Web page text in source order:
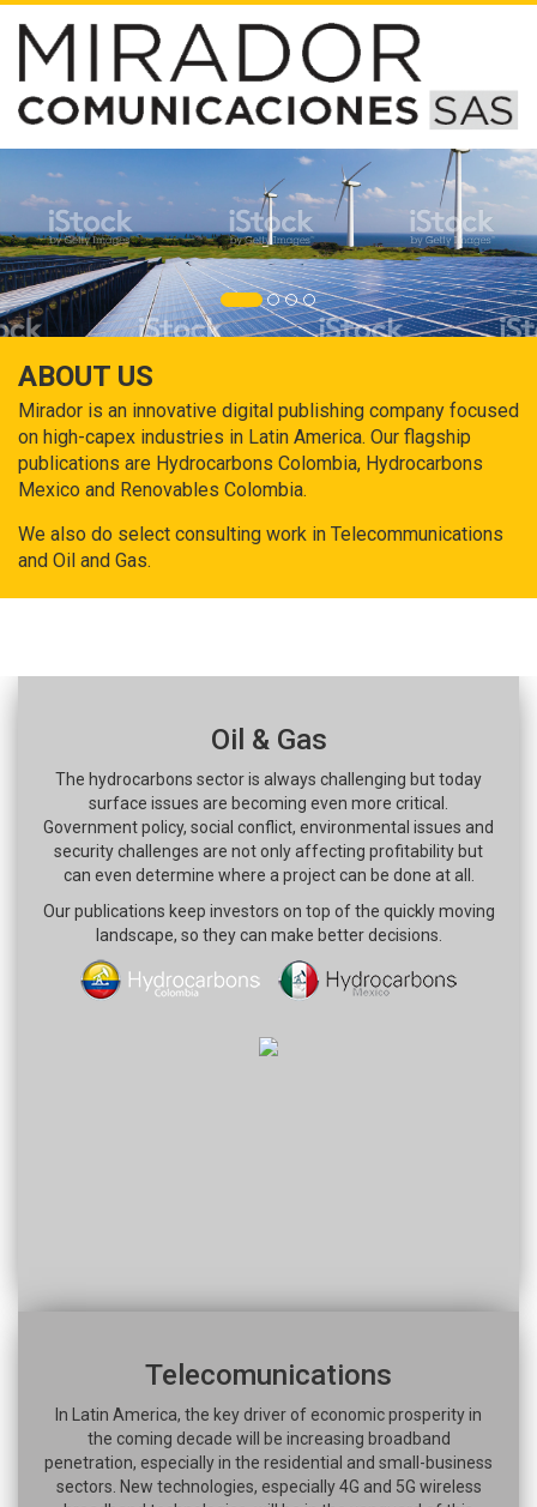
ABOUT US
Mirador is an innovative digital publishing company focused
on high-capex industries in Latin America. Our flagship
publications are Hydrocarbons Colombia, Hydrocarbons
Mexico and Renovables Colombia.
We also do select consulting work in Telecommunications
and Oil and Gas.
Oil & Gas
The hydrocarbons sector is always challenging but today
surface issues are becoming even more critical.
Government policy, social conflict, environmental issues and
security challenges are not only affecting profitability but
can even determine where a project can be done at all.
Our publications keep investors on top of the quickly moving
landscape, so they can make better decisions.
Telecomunications
In Latin America, the key driver of economic prosperity in
the coming decade will be increasing broadband
penetration, especially in the residential and small-business
sectors. New technologies, especially 4G and 5G wireless